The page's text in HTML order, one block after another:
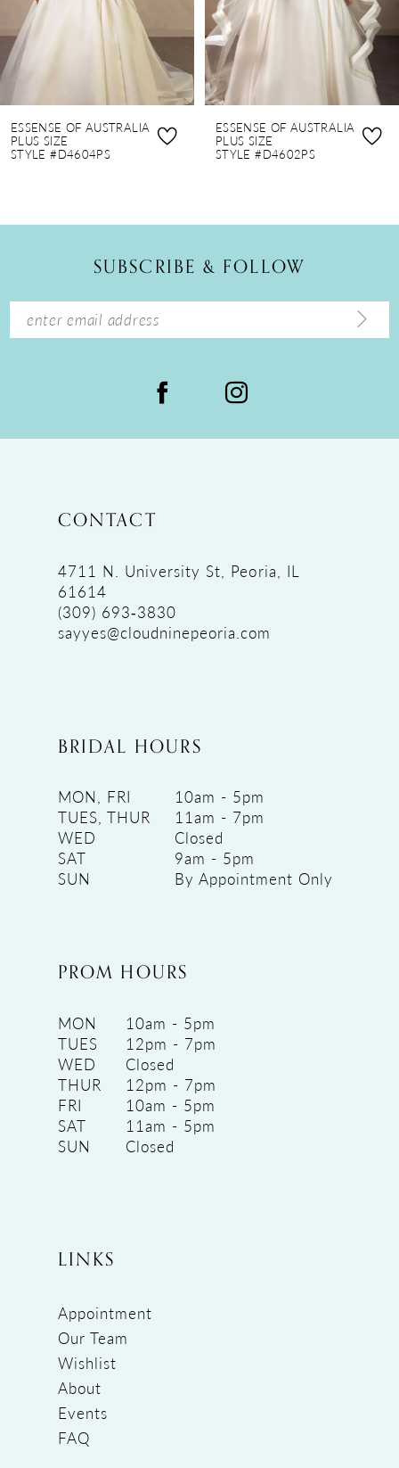
6
8
9
ESSENSE OF AUSTRALIA
PLUS SIZE
STYLE #D4604PS
ESSENSE OF AUSTRALIA
PLUS SIZE
STYLE #D4602PS
SUBSCRIBE & FOLLOW
CONTACT
4711 N. University St, Peoria, IL
61614
(309) 693‑3830
sayyes@cloudninepeoria.com
BRIDAL HOURS
MON, FRI
10am - 5pm
TUES, THUR
11am - 7pm
WED
Closed
SAT
9am - 5pm
SUN
By Appointment Only
PROM HOURS
MON
10am - 5pm
TUES
12pm - 7pm
WED
Closed
THUR
12pm - 7pm
FRI
10am - 5pm
SAT
11am - 5pm
SUN
Closed
LINKS
Appointment
Our Team
Wishlist
About
Events
FAQ